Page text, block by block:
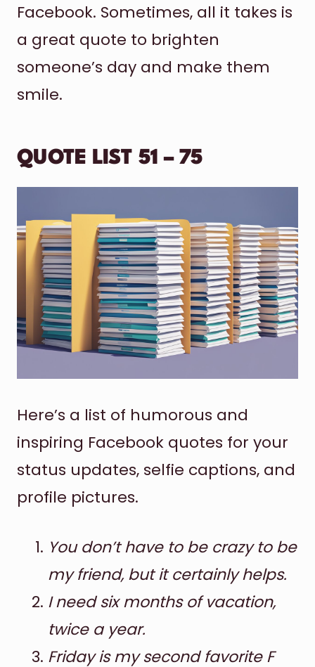
Facebook. Sometimes, all it takes is
a great quote to brighten
someone’s day and make them
smile.
QUOTE LIST 51 – 75
Here’s a list of humorous and
inspiring Facebook quotes for your
status updates, selfie captions, and
profile pictures.
You don’t have to be crazy to be
my friend, but it certainly helps.
I need six months of vacation,
twice a year.
Friday is my second favorite F